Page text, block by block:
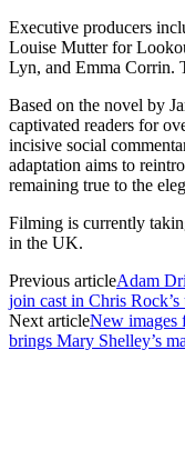
Executive producers
Louise Mutter for
Lyn, and Emma Corrin.
Based on the novel by
captivated readers for
incisive social
adaptation aims to
remaining true to the
Filming is currently
in the UK.
Previous articleAdam
join cast in Chris
Next articleNew images
brings Mary Shelley’s